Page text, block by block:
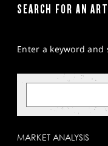
SEARCH FOR AN
Enter a keyword
MARKET ANALYSIS